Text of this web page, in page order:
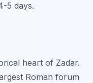
5 days.
heart of Zadar.
Roman forum